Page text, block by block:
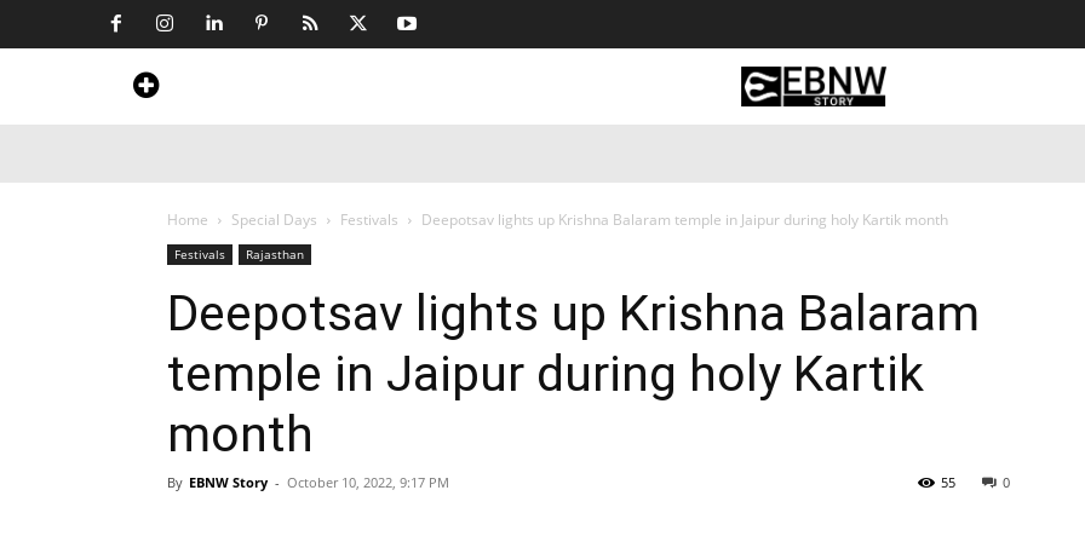
Home Special Days Festivals Deepotsav lights up Krishna Balaram temple in Jaipur during holy Kartik month
Festivals Rajasthan
Deepotsav lights up Krishna Balaram
temple in Jaipur during holy Kartik
month
By EBNW Story - October 10, 2022, 9:17 PM 0
55